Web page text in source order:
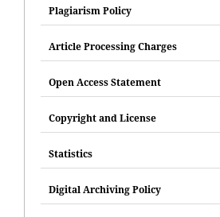
Plagiarism Policy
Article Processing Charges
Open Access Statement
Copyright and License
Statistics
Digital Archiving Policy